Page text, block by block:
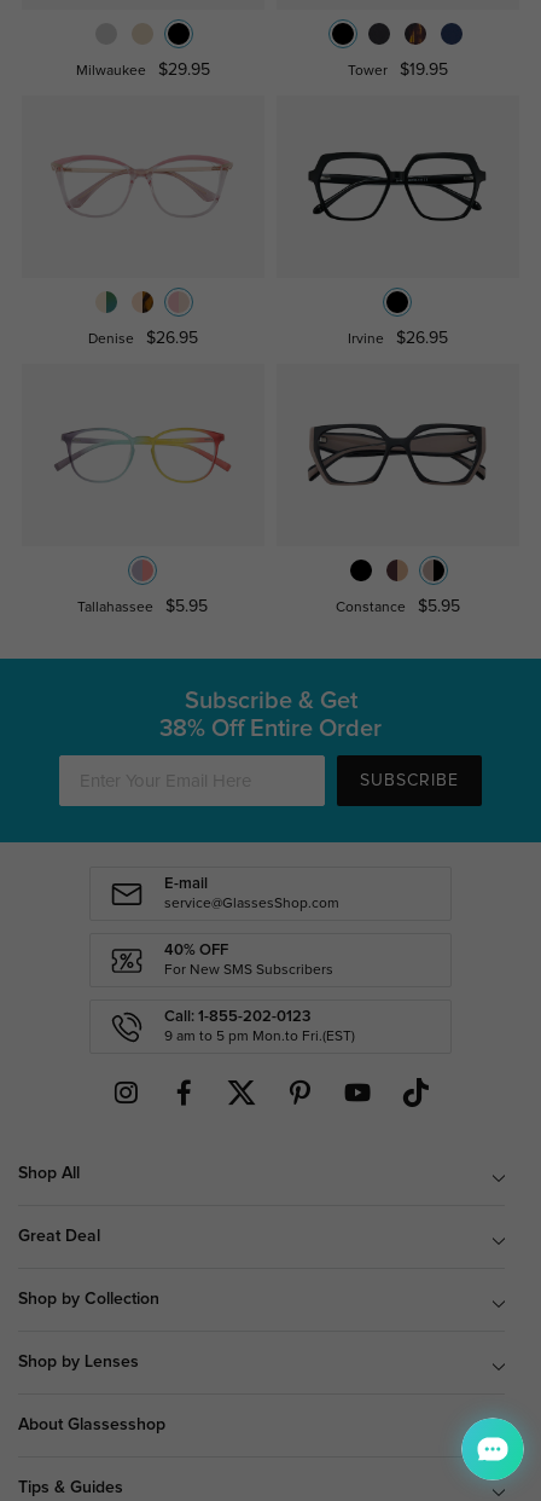
Milwaukee $29.95 Tower $19.95
Denise $26.95 Irvine $26.95
Tallahassee $5.95 Constance $5.95
Subscribe & Get
38% Off Entire Order
SUBSCRIBE
E-mail
service@GlassesShop.com
40% OFF
For New SMS Subscribers
Call: 1-855-202-0123
9 am to 5 pm Mon.to Fri.(EST)
Shop All
Great Deal
Shop by Collection
Shop by Lenses
About Glassesshop
Tips & Guides